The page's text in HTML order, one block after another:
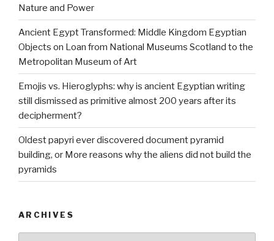
Nature and Power
Ancient Egypt Transformed: Middle Kingdom Egyptian
Objects on Loan from National Museums Scotland to the
Metropolitan Museum of Art
Emojis vs. Hieroglyphs: why is ancient Egyptian writing
still dismissed as primitive almost 200 years after its
decipherment?
Oldest papyri ever discovered document pyramid
building, or More reasons why the aliens did not build the
pyramids
ARCHIVES